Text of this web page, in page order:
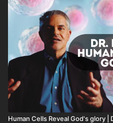
Human Cells Reveal God's glory |